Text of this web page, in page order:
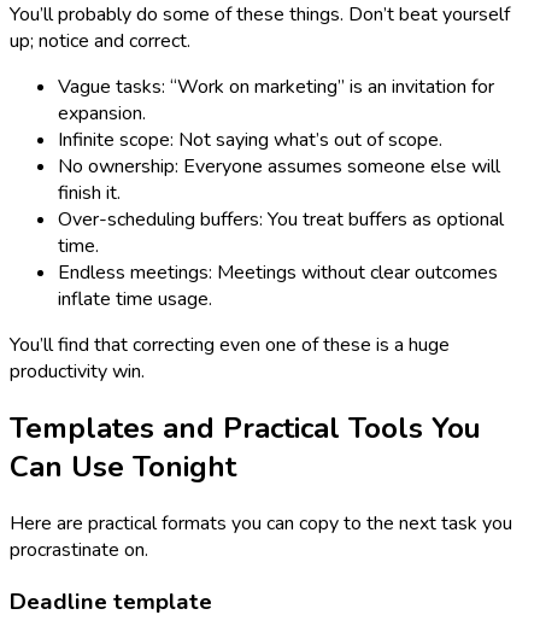
You’ll probably do some of these things. Don’t beat yourself
up; notice and correct.
Vague tasks: “Work on marketing” is an invitation for
expansion.
Infinite scope: Not saying what’s out of scope.
No ownership: Everyone assumes someone else will
finish it.
Over-scheduling buffers: You treat buffers as optional
time.
Endless meetings: Meetings without clear outcomes
inflate time usage.
You’ll find that correcting even one of these is a huge
productivity win.
Templates and Practical Tools You
Can Use Tonight
Here are practical formats you can copy to the next task you
procrastinate on.
Deadline template